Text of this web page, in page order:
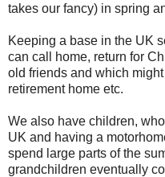
takes our fancy) in spring
Keeping a base in the UK
can call home, return for
old friends and which
retirement home etc.
We also have children,
UK and having a
spend large parts of the
grandchildren eventually